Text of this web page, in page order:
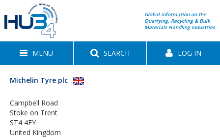
Global information on the
Quarrying, Recycling & Bulk
Materials Handling Industries
MENU SEARCH LOG IN
Michelin Tyre plc
Campbell Road
Stoke on Trent
ST4 4EY
United Kingdom